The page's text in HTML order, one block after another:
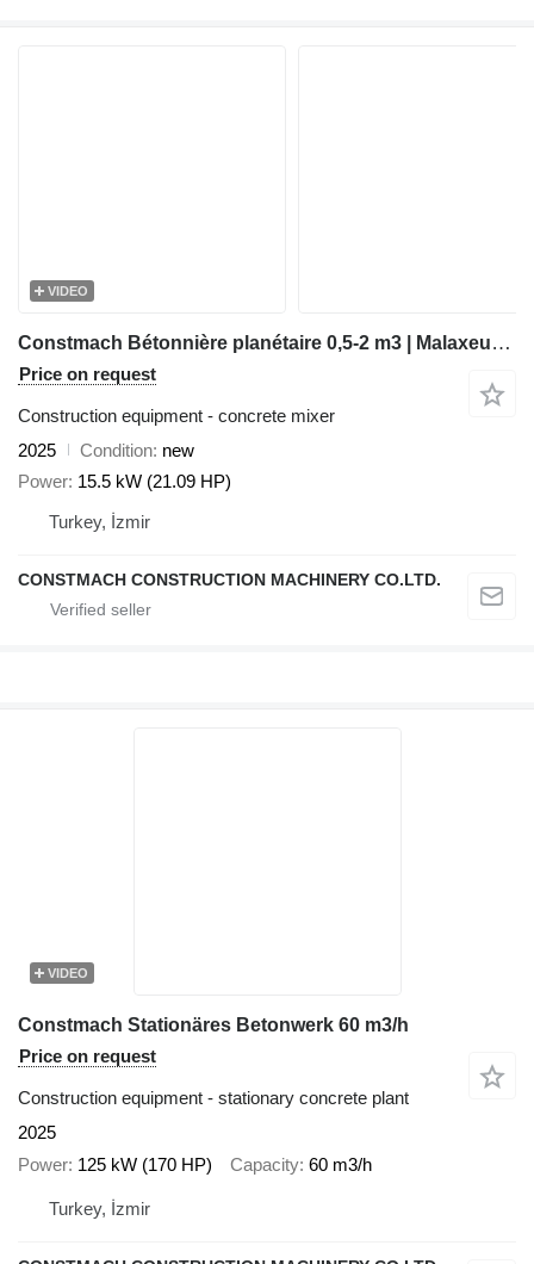
VIDEO
Constmach Bétonnière planétaire 0,5-2 m3 | Malaxeur Planétaire
Price on request
Construction equipment - concrete mixer
2025
Condition new
Power 15.5 kW (21.09 HP)
Turkey, İzmir
CONSTMACH CONSTRUCTION MACHINERY CO.LTD.
VIDEO
Constmach Stationäres Betonwerk 60 m3/h
Price on request
Construction equipment - stationary concrete plant
2025
Power 125 kW (170 HP) Capacity 60 m3/h
Turkey, İzmir